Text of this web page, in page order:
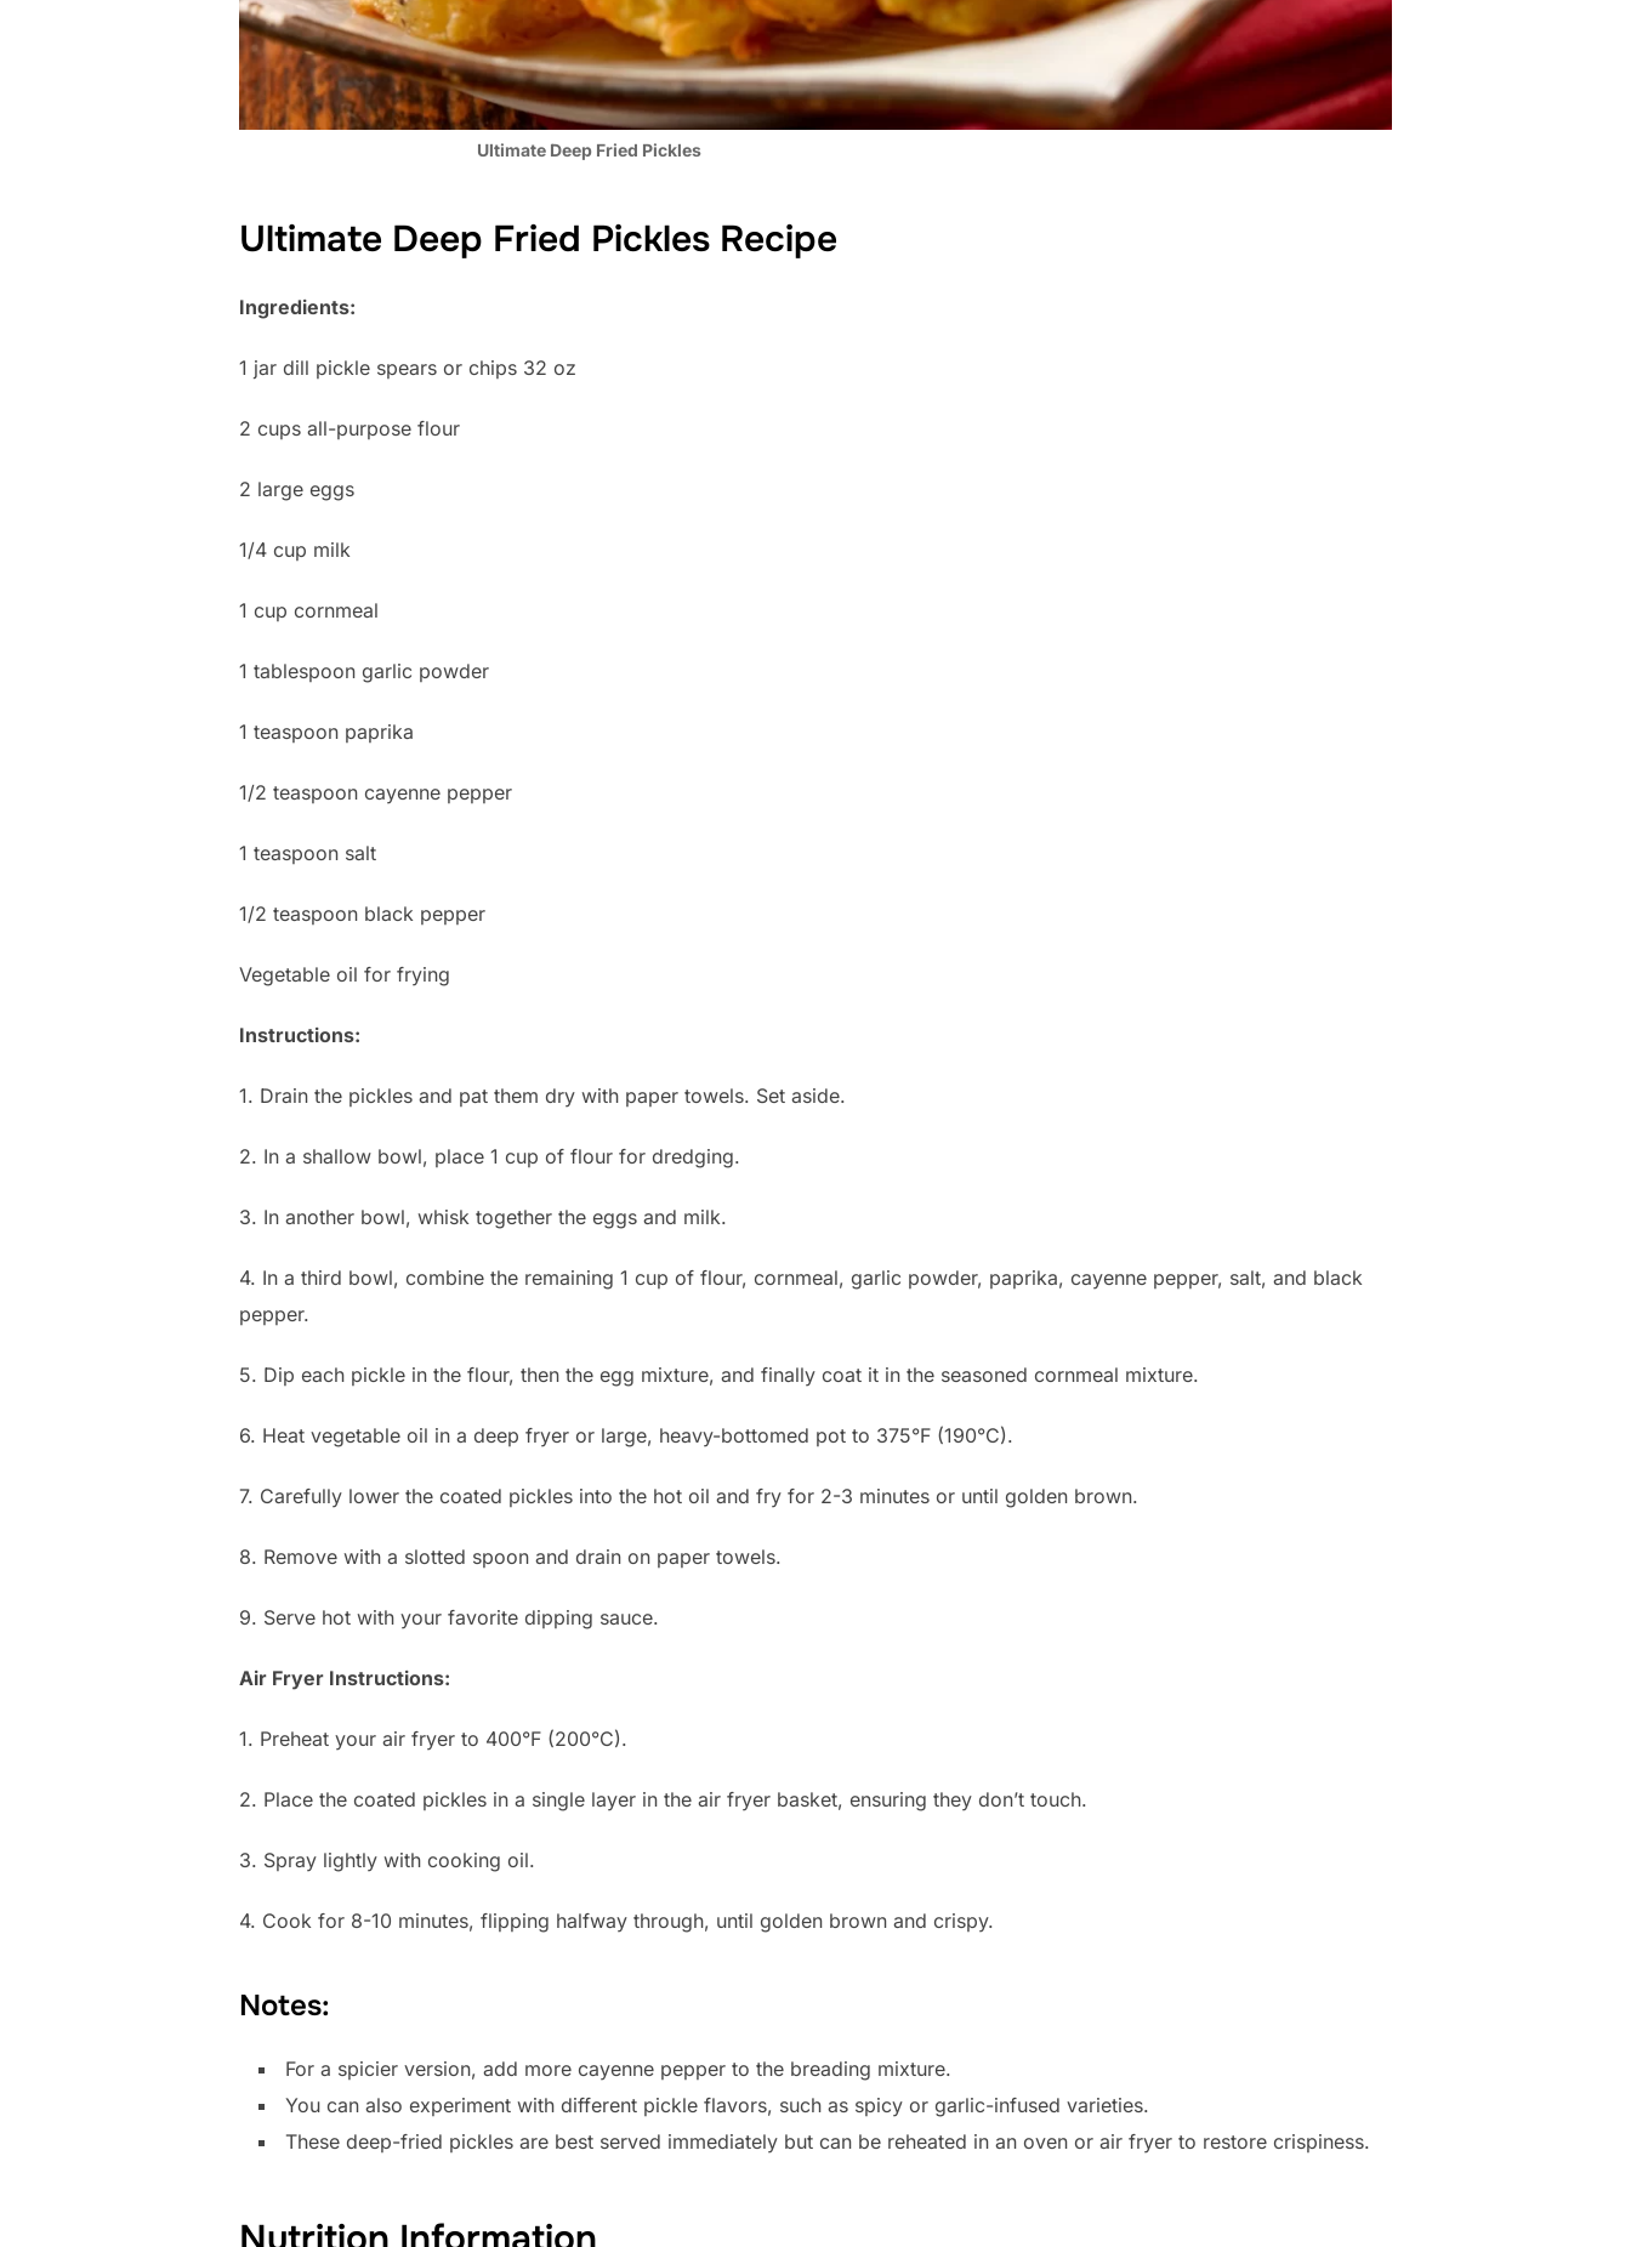
Ultimate Deep Fried Pickles
Ultimate Deep Fried Pickles Recipe
Ingredients:
1 jar dill pickle spears or chips 32 oz
2 cups all-purpose flour
2 large eggs
1/4 cup milk
1 cup cornmeal
1 tablespoon garlic powder
1 teaspoon paprika
1/2 teaspoon cayenne pepper
1 teaspoon salt
1/2 teaspoon black pepper
Vegetable oil for frying
Instructions:
1. Drain the pickles and pat them dry with paper towels. Set aside.
2. In a shallow bowl, place 1 cup of flour for dredging.
3. In another bowl, whisk together the eggs and milk.
4. In a third bowl, combine the remaining 1 cup of flour, cornmeal, garlic powder, paprika, cayenne pepper, salt, and black
pepper.
5. Dip each pickle in the flour, then the egg mixture, and finally coat it in the seasoned cornmeal mixture.
6. Heat vegetable oil in a deep fryer or large, heavy-bottomed pot to 375°F (190°C).
7. Carefully lower the coated pickles into the hot oil and fry for 2-3 minutes or until golden brown.
8. Remove with a slotted spoon and drain on paper towels.
9. Serve hot with your favorite dipping sauce.
Air Fryer Instructions:
1. Preheat your air fryer to 400°F (200°C).
2. Place the coated pickles in a single layer in the air fryer basket, ensuring they don’t touch.
3. Spray lightly with cooking oil.
4. Cook for 8-10 minutes, flipping halfway through, until golden brown and crispy.
Notes:
For a spicier version, add more cayenne pepper to the breading mixture.
You can also experiment with different pickle flavors, such as spicy or garlic-infused varieties.
These deep-fried pickles are best served immediately but can be reheated in an oven or air fryer to restore crispiness.